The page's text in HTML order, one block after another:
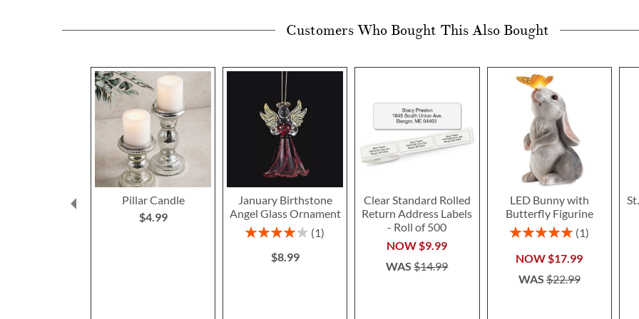
Customers Who Bought This Also Bought
Pillar Candle
$4.99
January Birthstone
Angel Glass Ornament
Rating:
1
$8.99
Clear Standard Rolled
Return Address Labels
- Roll of 500
NOW$9.99
WAS$14.99
LED Bunny with
Butterfly Figurine
Rating:
1
NOW$17.99
WAS$22.99